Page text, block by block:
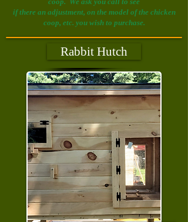
if there an adjustment, on the model of the chicken
coop, etc. you wish to purchase.
Rabbit Hutch